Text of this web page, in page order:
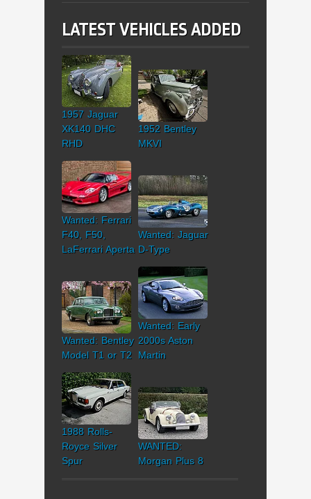
LATEST VEHICLES ADDED
1957 Jaguar
XK140 DHC
RHD
1952 Bentley
MKVI
Wanted: Ferrari
F40, F50,
LaFerrari Aperta
Wanted: Jaguar
D-Type
Wanted: Bentley
Model T1 or T2
Wanted: Early
2000s Aston
Martin
1988 Rolls-
Royce Silver
Spur
WANTED:
Morgan Plus 8